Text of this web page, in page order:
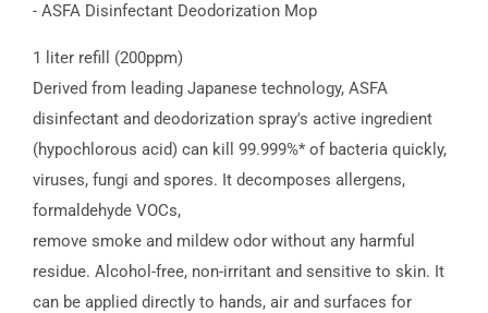
- ASFA Disinfectant Deodorization Mop
1 liter refill (200ppm)
Derived from leading Japanese technology, ASFA
disinfectant and deodorization spray's active ingredient
(hypochlorous acid) can kill 99.999%* of bacteria quickly,
viruses, fungi and spores. It decomposes allergens,
formaldehyde VOCs,
remove smoke and mildew odor without any harmful
residue. Alcohol-free, non-irritant and sensitive to skin. It
can be applied directly to hands, air and surfaces for